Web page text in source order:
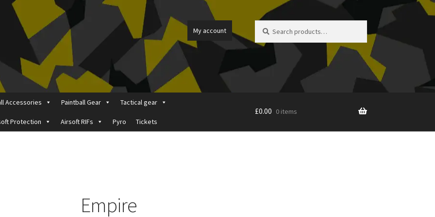
My account
for:
Accessories Paintball Gear Tactical gear
Protection Airsoft RIFs Pyro Tickets
£0.00 0 items
Empire